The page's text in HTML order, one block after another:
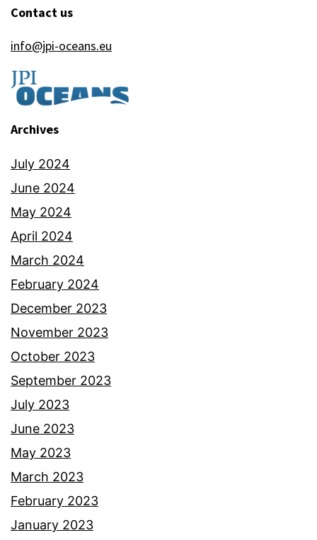
Contact us
info@jpi-oceans.eu
Archives
July 2024
June 2024
May 2024
April 2024
March 2024
February 2024
December 2023
November 2023
October 2023
September 2023
July 2023
June 2023
May 2023
March 2023
February 2023
January 2023